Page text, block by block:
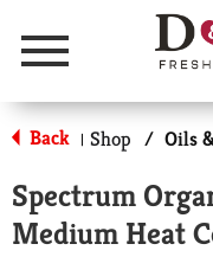
Menu
Back | Shop / Oils
Spectrum
Medium Heat